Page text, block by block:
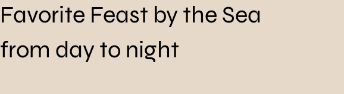
Favorite Feast by the Sea
from day to night